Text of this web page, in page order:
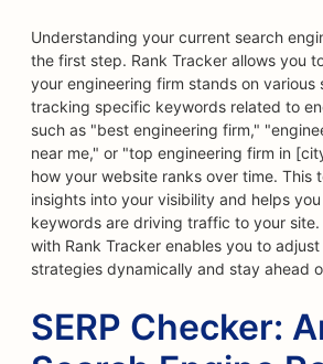
Understanding your current search
the first step. Rank Tracker allows you
your engineering firm stands on various
tracking specific keywords related to
such as "best engineering firm,"
near me," or "top engineering firm in
how your website ranks over time. This
insights into your visibility and helps
keywords are driving traffic to your site.
with Rank Tracker enables you to adjust
strategies dynamically and stay ahead
SERP Checker: